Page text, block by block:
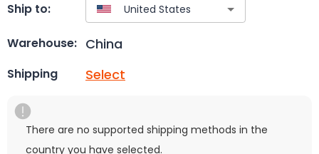
Ship to:
Warehouse: China
Shipping Select
There are no supported shipping methods in the
country you have selected.